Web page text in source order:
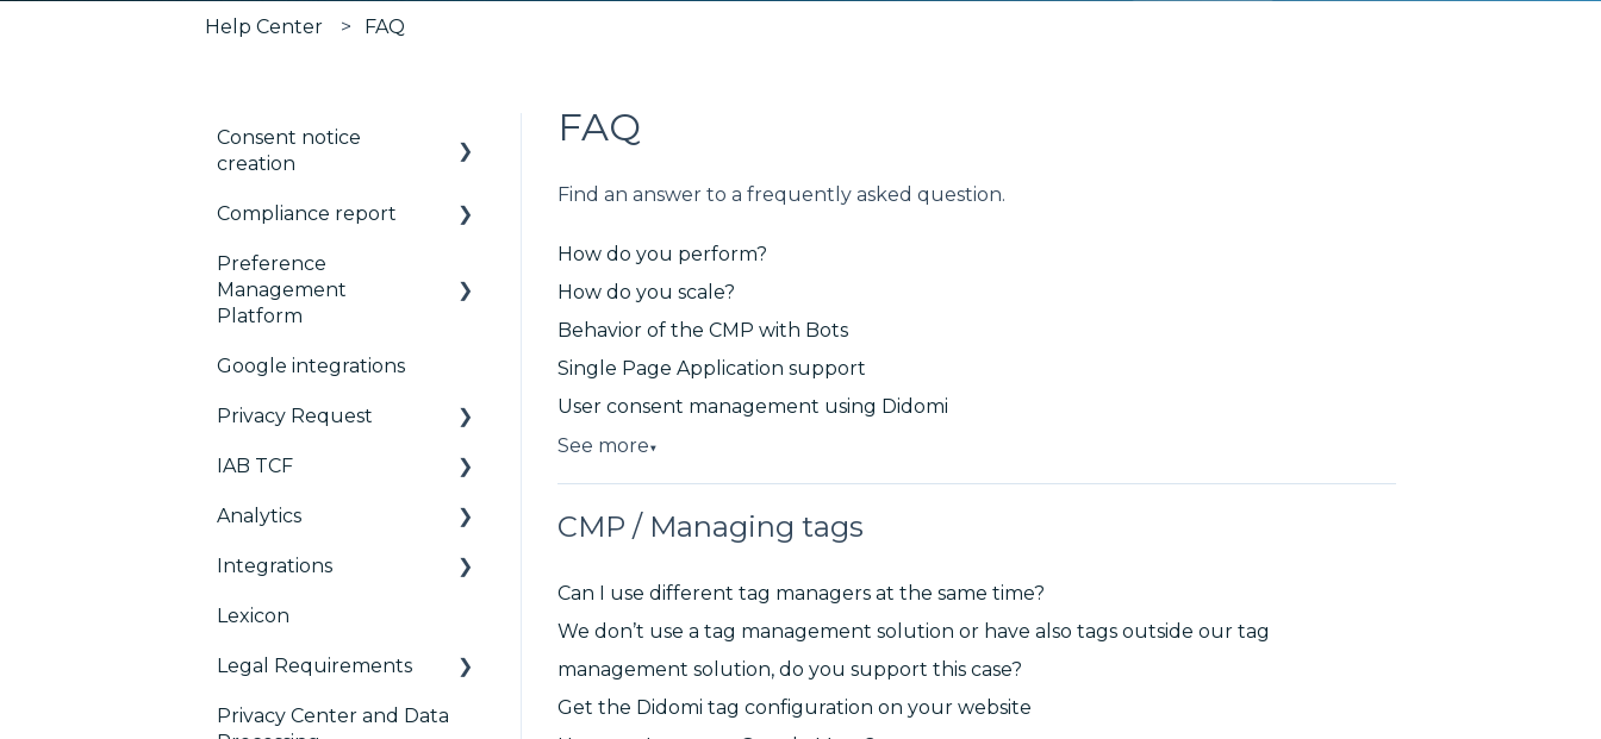
Help Center FAQ
FAQ
Find an answer to a frequently asked question.
How do you perform?
How do you scale?
Behavior of the CMP with Bots
Single Page Application support
User consent management using Didomi
See more▼
CMP / Managing tags
Can I use different tag managers at the same time?
We don’t use a tag management solution or have also tags outside our tag
management solution, do you support this case?
Get the Didomi tag configuration on your website
Consent notice
creation
Basics
Consent notice per
device
Purposes
Customization
Multi-regulations
Frameworks
Integrations
Console migration
IAB GPP Framework
Accessibility
Compliance report
CMP Vendor Sync
Advanced Compliance
Preference
Management
Platform
Configuration Tree
Widget
Deployment
Google integrations
Privacy Request
User Requests
Widgets
IAB TCF
Google & TCF
TCFv2 Presentation
TCF v2.2
Analytics
Consent Management
Analytics
Preference
(PMP) Analytics
Integrations
AB testing
Paywalls
CMS
Lexicon
Legal Requirements
Didomi SDK compliance
Privacy Center and Data